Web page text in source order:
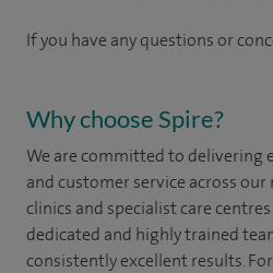
If you have any questions or
Why choose Spire?
We are committed to delivering
and customer service across
clinics and specialist care
dedicated and highly trained
consistently excellent results.